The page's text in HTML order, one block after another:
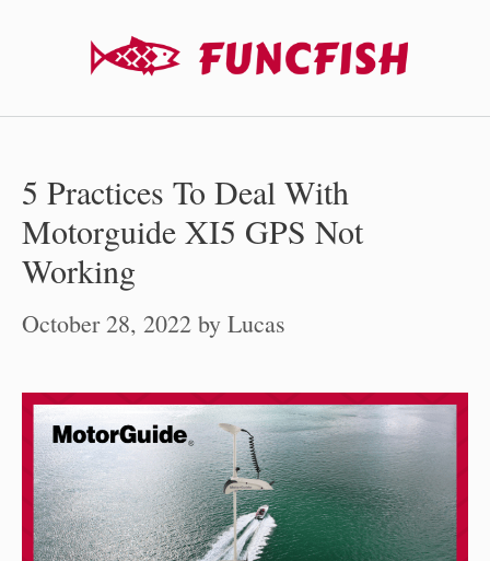
5 Practices To Deal With
Motorguide XI5 GPS Not
Working
October 28, 2022 by Lucas